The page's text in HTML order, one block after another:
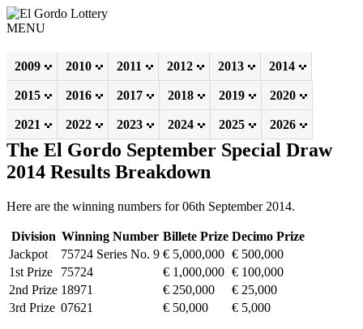
MENU
2009 2010 2011 2012 2013 2014
2015 2016 2017 2018 2019 2020
2021 2022 2023 2024 2025 2026
The El Gordo September Special Draw
2014 Results Breakdown
Here are the winning numbers for 06th September 2014.
Division Winning Number Billete Prize Decimo Prize
Jackpot
75724 Series No. 9 € 5,000,000 € 500,000
1st Prize
75724 € 1,000,000 € 100,000
2nd Prize 18971 € 250,000
€ 25,000
3rd Prize 07621 € 50,000 € 5,000